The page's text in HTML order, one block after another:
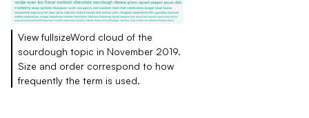
View fullsizeWord cloud of the
sourdough topic in November 2019.
Size and order correspond to how
frequently the term is used.